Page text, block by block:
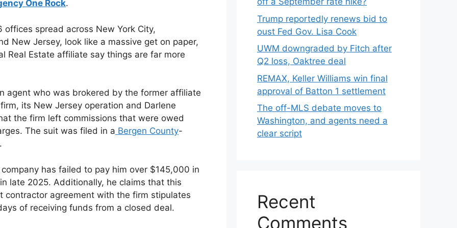
One Rock.
offices spread across New York City,
New Jersey, look like a massive get on paper,
Real Estate affiliate say things are far more
agent who was brokered by the former affiliate
its New Jersey operation and Darlene
the firm left commissions that were owed
The suit was filed in a Bergen County-
has failed to pay him over $145,000 in
late 2025. Additionally, he claims that this
contractor agreement with the firm stipulates
of receiving funds from a closed deal.
Trump reportedly renews bid to
oust Fed Gov. Lisa Cook
UWM downgraded by Fitch after
Q2 loss, Oaktree deal
REMAX, Keller Williams win final
approval of Batton 1 settlement
The off-MLS debate moves to
Washington, and agents need a
clear script
Recent
Comments